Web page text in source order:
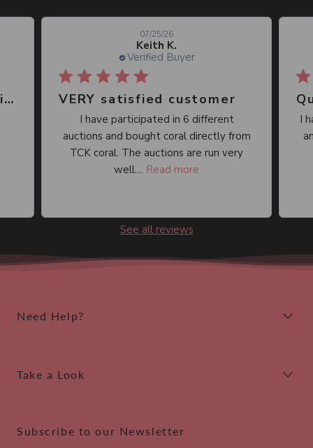
Great place, wide selection of unusual Corals
Keith K.
Verified Buyer
07/25/26
VERY satisfied customer
I have participated in 6 different
auctions and bought coral directly from
TCK coral. The auctions are run very
well.... Read more
I
See all reviews
Need Help?
Take a Look
Subscribe to our Newsletter